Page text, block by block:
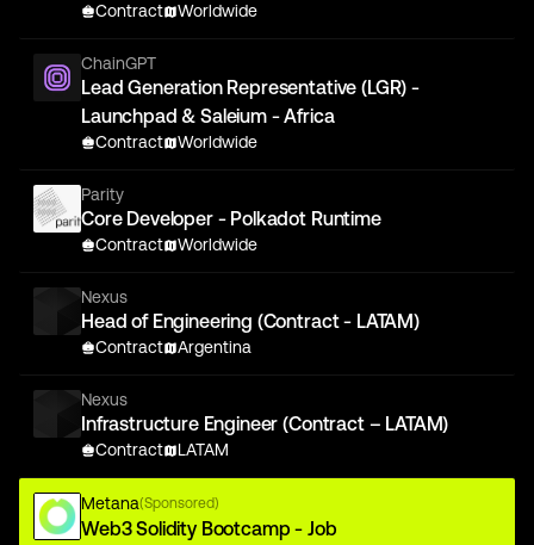
Contract Worldwide
ChainGPT
Lead Generation Representative (LGR) -
Launchpad & Saleium - Africa
Contract Worldwide
Parity
Core Developer - Polkadot Runtime
Contract Worldwide
Nexus
Head of Engineering (Contract - LATAM)
Contract Argentina
Nexus
Infrastructure Engineer (Contract – LATAM)
Contract LATAM
Metana(Sponsored)
Web3 Solidity Bootcamp - Job